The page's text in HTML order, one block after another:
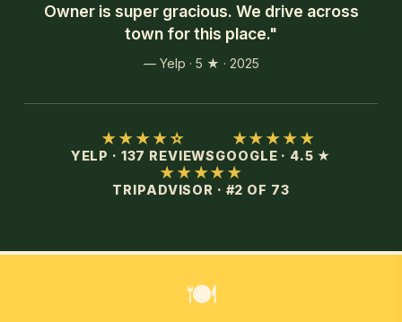
Owner is super gracious. We drive across
town for this place."
— Yelp · 5 ★ · 2025
★★★★☆
YELP · 137 REVIEWS
★★★★★
GOOGLE · 4.5 ★
★★★★★
TRIPADVISOR · #2 OF 73
🍽️